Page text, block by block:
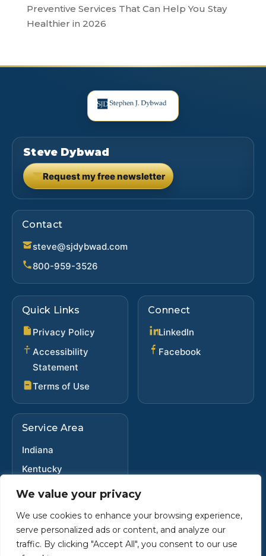
We value your privacy
We use cookies to enhance your browsing experience,
serve personalized ads or content, and analyze our
traffic. By clicking "Accept All", you consent to our use
Preventive Services That Can Help You Stay
Healthier in 2026
Steve Dybwad
Request my free newsletter
(opens in new tab)
Contact
steve@sjdybwad.com
800-959-3526
Quick Links
Privacy Policy
Accessibility
Statement
Terms of Use
Connect
LinkedIn
Facebook(opens in new
Service Area
Indiana
Kentucky
Ohio
Steve Dybwad